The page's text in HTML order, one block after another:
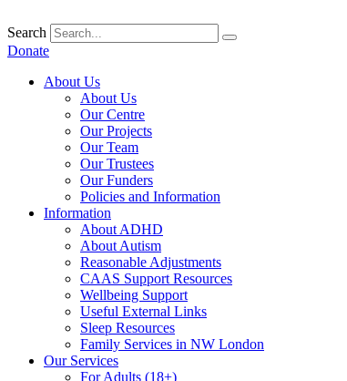
to
content
Search
Donate
About Us
About Us
Our Centre
Our Projects
Our Team
Our Trustees
Our Funders
Policies and Information
Information
About ADHD
About Autism
Reasonable Adjustments
CAAS Support Resources
Wellbeing Support
Useful External Links
Sleep Resources
Family Services in NW London
Our Services
For Adults (18+)